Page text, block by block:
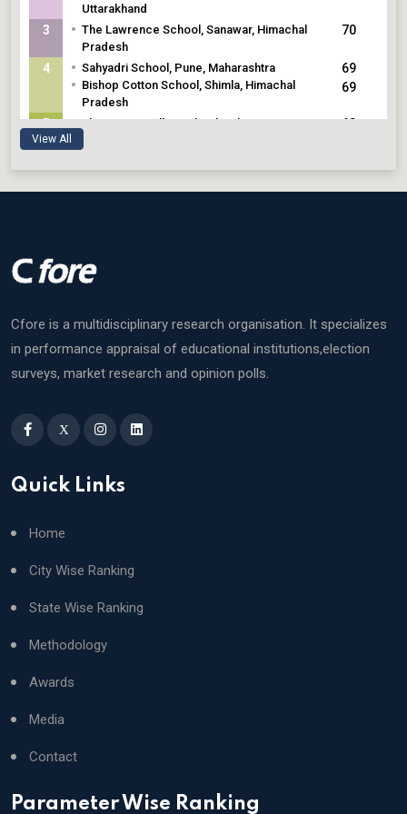
Uttarakhand
3 • The Lawrence School, Sanawar, Himachal
Pradesh
70
4 • Sahyadri School, Pune, Maharashtra
• Bishop Cotton School, Shimla, Himachal
Pradesh
69
69
5 • The Assam Valley School, Balipara, Assam 68
View All
Cfore is a multidisciplinary research organisation. It specializes
in performance appraisal of educational institutions,election
surveys, market research and opinion polls.
X
Quick Links
Home
City Wise Ranking
State Wise Ranking
Methodology
Awards
Media
Contact
Parameter Wise Ranking